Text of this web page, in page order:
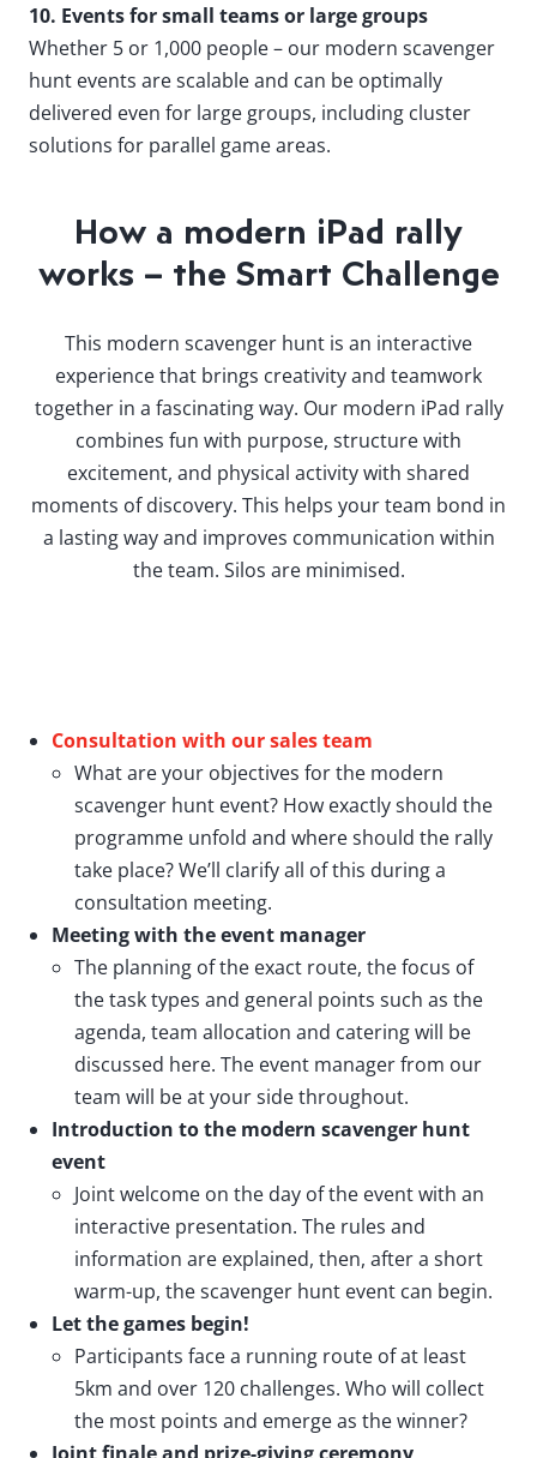
10. Events for small teams or large groups
Whether 5 or 1,000 people – our modern scavenger
hunt events are scalable and can be optimally
delivered even for large groups, including cluster
solutions for parallel game areas.
How a modern iPad rally
works – the Smart Challenge
This modern scavenger hunt is an interactive
experience that brings creativity and teamwork
together in a fascinating way. Our modern iPad rally
combines fun with purpose, structure with
excitement, and physical activity with shared
moments of discovery. This helps your team bond in
a lasting way and improves communication within
the team. Silos are minimised.
Consultation with our sales team
What are your objectives for the modern
scavenger hunt event? How exactly should the
programme unfold and where should the rally
take place? We’ll clarify all of this during a
consultation meeting.
Meeting with the event manager
The planning of the exact route, the focus of
the task types and general points such as the
agenda, team allocation and catering will be
discussed here. The event manager from our
team will be at your side throughout.
Introduction to the modern scavenger hunt
event
Joint welcome on the day of the event with an
interactive presentation. The rules and
information are explained, then, after a short
warm-up, the scavenger hunt event can begin.
Let the games begin!
Participants face a running route of at least
5km and over 120 challenges. Who will collect
the most points and emerge as the winner?
Joint finale and prize-giving ceremony